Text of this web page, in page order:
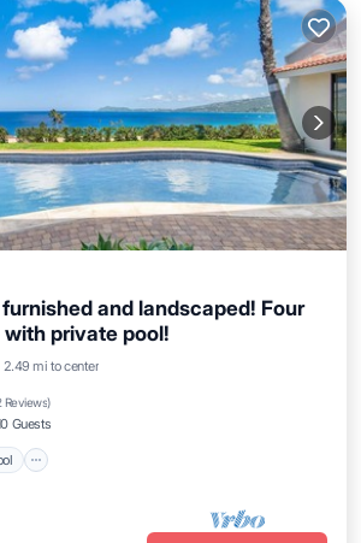
and landscaped! Four
private pool!
2.49 mi to center
Reviews)
Guests
Pool